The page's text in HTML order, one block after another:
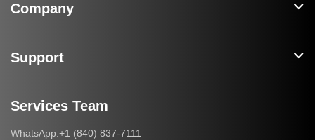
Company
Support
Services Team
WhatsApp:+1 (840) 837-7111